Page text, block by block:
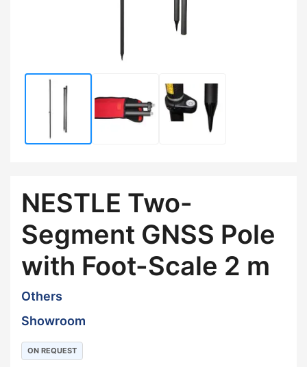
NESTLE Two-
Segment GNSS Pole
with Foot-Scale 2 m
Others
Showroom
ON REQUEST